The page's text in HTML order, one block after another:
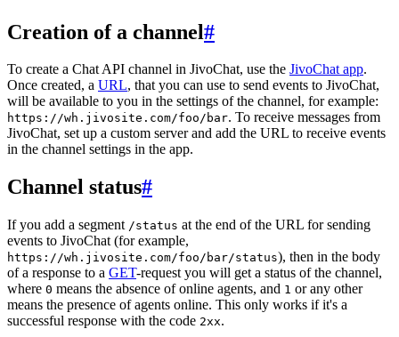
Creation of a channel#
To create a Chat API channel in JivoChat, use the JivoChat app.
Once created, a URL, that you can use to send events to JivoChat,
will be available to you in the settings of the channel, for example:
https://wh.jivosite.com/foo/bar. To receive messages from
JivoChat, set up a custom server and add the URL to receive events
in the channel settings in the app.
Channel status#
If you add a segment /status at the end of the URL for sending
events to JivoChat (for example,
https://wh.jivosite.com/foo/bar/status), then in the body
of a response to a GET-request you will get a status of the channel,
where 0 means the absence of online agents, and 1 or any other
means the presence of agents online. This only works if it's a
successful response with the code 2xx.